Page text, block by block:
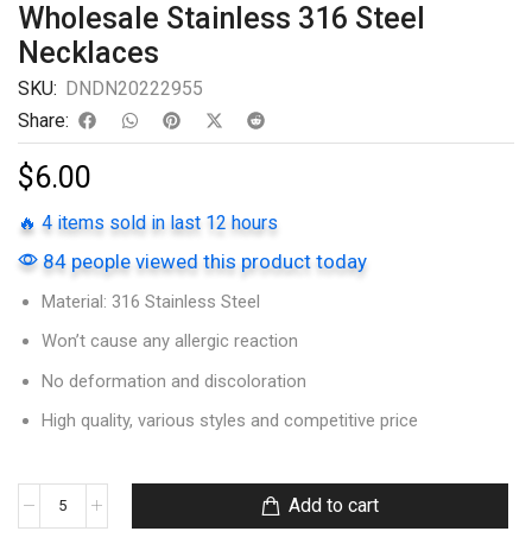
Wholesale Stainless 316 Steel
Necklaces
SKU: DNDN20222955
Share:
$6.00
🔥 4 items sold in last 12 hours
84 people viewed this product today
Material: 316 Stainless Steel
Won’t cause any allergic reaction
No deformation and discoloration
High quality, various styles and competitive price
Add to cart